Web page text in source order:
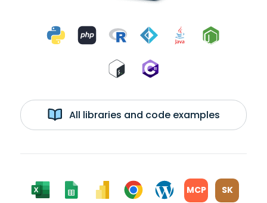
All libraries and code examples
MCP SK